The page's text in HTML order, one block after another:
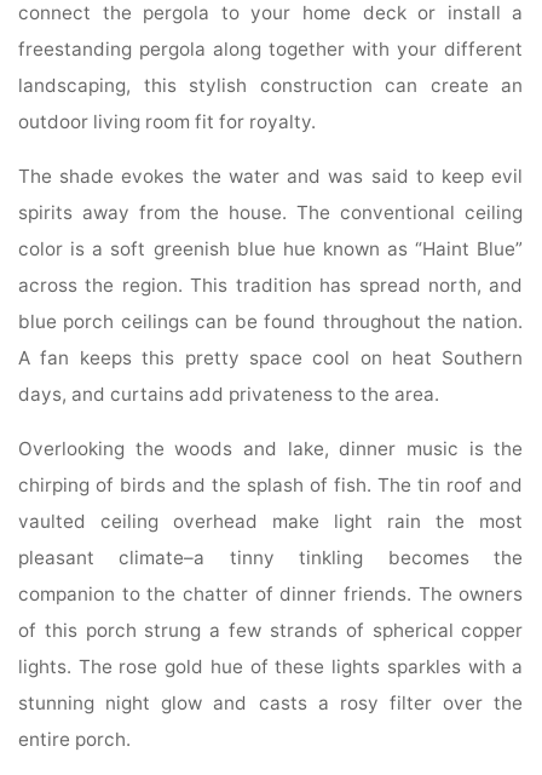
connect the pergola to your home deck or install a
freestanding pergola along together with your different
landscaping, this stylish construction can create an
outdoor living room fit for royalty.
The shade evokes the water and was said to keep evil
spirits away from the house. The conventional ceiling
color is a soft greenish blue hue known as “Haint Blue”
across the region. This tradition has spread north, and
blue porch ceilings can be found throughout the nation.
A fan keeps this pretty space cool on heat Southern
days, and curtains add privateness to the area.
Overlooking the woods and lake, dinner music is the
chirping of birds and the splash of fish. The tin roof and
vaulted ceiling overhead make light rain the most
pleasant climate–a tinny tinkling becomes the
companion to the chatter of dinner friends. The owners
of this porch strung a few strands of spherical copper
lights. The rose gold hue of these lights sparkles with a
stunning night glow and casts a rosy filter over the
entire porch.